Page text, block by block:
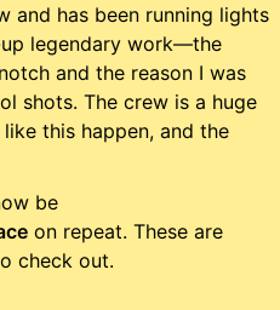
and has been running lights
legendary work—the
and the reason I was
shots. The crew is a huge
this happen, and the
be
on repeat. These are
check out.